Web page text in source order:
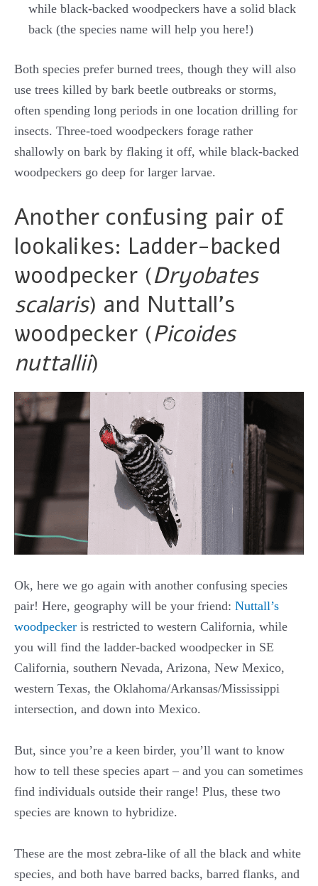
while black-backed woodpeckers have a solid black
back (the species name will help you here!)
Both species prefer burned trees, though they will also
use trees killed by bark beetle outbreaks or storms,
often spending long periods in one location drilling for
insects. Three-toed woodpeckers forage rather
shallowly on bark by flaking it off, while black-backed
woodpeckers go deep for larger larvae.
Another confusing pair of
lookalikes: Ladder-backed
woodpecker (Dryobates
scalaris) and Nuttall’s
woodpecker (Picoides
nuttallii)
Ok, here we go again with another confusing species
pair! Here, geography will be your friend: Nuttall’s
woodpecker is restricted to western California, while
you will find the ladder-backed woodpecker in SE
California, southern Nevada, Arizona, New Mexico,
western Texas, the Oklahoma/Arkansas/Mississippi
intersection, and down into Mexico.
But, since you’re a keen birder, you’ll want to know
how to tell these species apart – and you can sometimes
find individuals outside their range! Plus, these two
species are known to hybridize.
These are the most zebra-like of all the black and white
species, and both have barred backs, barred flanks, and